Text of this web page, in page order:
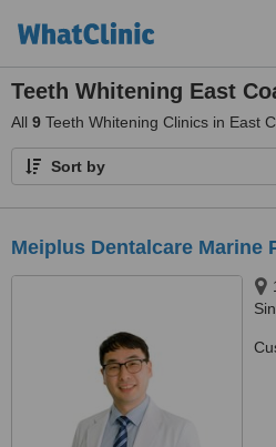
Teeth Whitening East
All 9 Teeth Whitening Clinics in East
Sort by
Meiplus Dentalcare Marine